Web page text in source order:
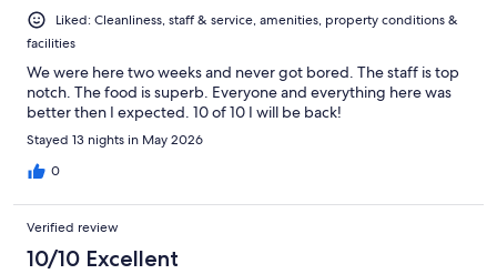
Liked: Cleanliness, staff & service, amenities, property conditions &
facilities
We were here two weeks and never got bored. The staff is top
notch. The food is superb. Everyone and everything here was
better then I expected. 10 of 10 I will be back!
Stayed 13 nights in May 2026
0
Verified review
10/10 Excellent